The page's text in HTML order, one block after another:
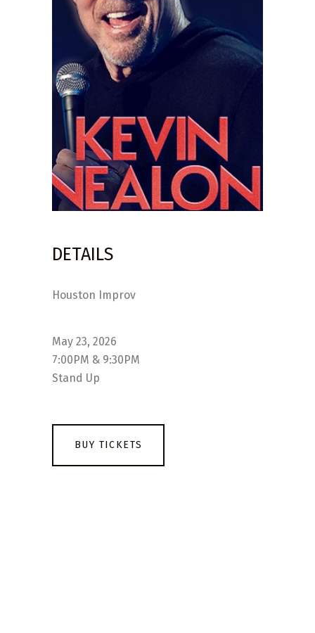
DETAILS
Houston Improv
May 23, 2026
7:00PM & 9:30PM
Stand Up
BUY TICKETS